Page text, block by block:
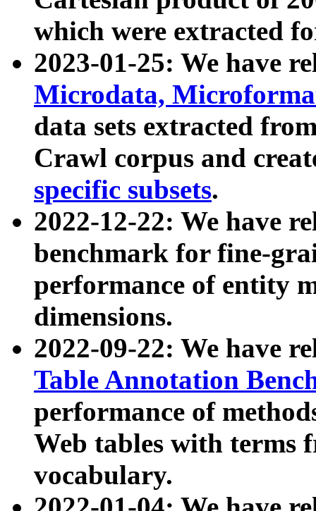
which were extracted
2023-01-25: We have
Microdata,
data sets extracted
Crawl corpus and
specific subsets.
2022-12-22: We have
benchmark for fine-
performance of entity
dimensions.
2022-09-22: We have
Table Annotation
performance of
Web tables with terms
vocabulary.